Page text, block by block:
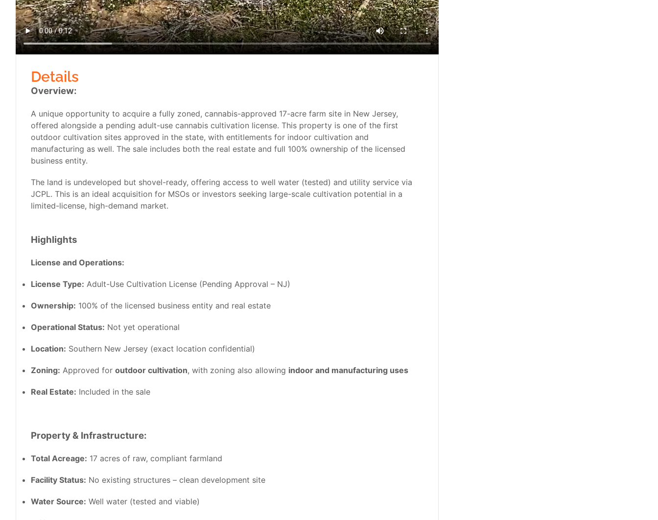
Details
Overview:
A unique opportunity to acquire a fully zoned, cannabis-approved 17-acre farm site in New Jersey,
offered alongside a pending adult-use cannabis cultivation license. This property is one of the first
outdoor cultivation sites approved in the state, with entitlements for indoor cultivation and
manufacturing as well. The sale includes both the real estate and full 100% ownership of the licensed
business entity.
The land is undeveloped but shovel-ready, offering access to well water (tested) and utility service via
JCPL. This is an ideal acquisition for MSOs or investors seeking large-scale cultivation potential in a
limited-license, high-demand market.
Highlights
License and Operations:
License Type: Adult-Use Cultivation License (Pending Approval – NJ)
Ownership: 100% of the licensed business entity and real estate
Operational Status: Not yet operational
Location: Southern New Jersey (exact location confidential)
Zoning: Approved for outdoor cultivation, with zoning also allowing indoor and manufacturing uses
Real Estate: Included in the sale
Property & Infrastructure:
Total Acreage: 17 acres of raw, compliant farmland
Facility Status: No existing structures – clean development site
Water Source: Well water (tested and viable)